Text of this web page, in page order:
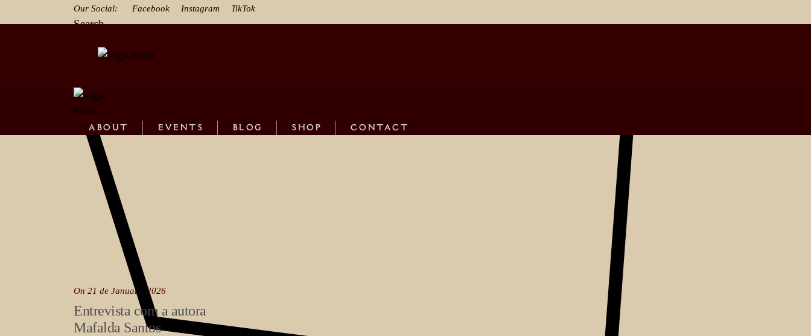
Our Social: Facebook Instagram TikTok
Search
ABOUT EVENTS BLOG SHOP CONTACT
On 21 de January, 2026
Entrevista com a autora
Mafalda Santos